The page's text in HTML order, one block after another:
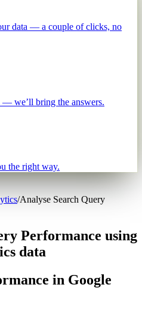
data — a couple of clicks, no
we’ll bring the answers.
the right way.
/Analyse Search Query
Performance using
data
in Google